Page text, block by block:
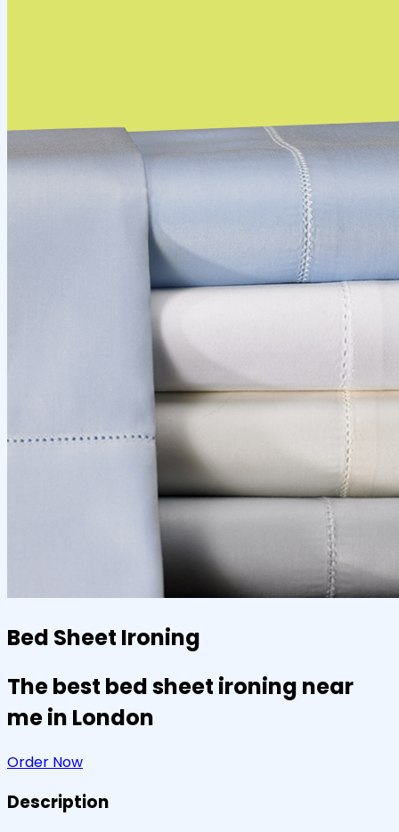
Bed Sheet Ironing
The best bed sheet ironing near
me in London
Order Now
Description